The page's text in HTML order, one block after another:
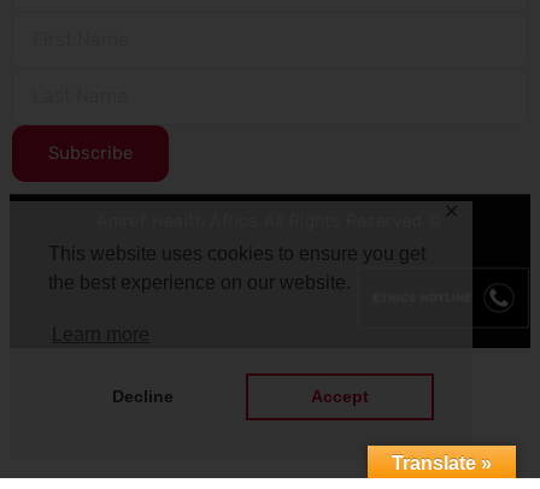
This website uses cookies to ensure you get
the best experience on our website.
Decline Accept
✕
Subscribe
Translate »